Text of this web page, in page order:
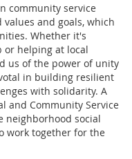
community service
and goals, which
Whether it's
or helping at local
us of the power of unity
in building resilient
with solidarity. A
and Community Service
neighborhood social
work together for the